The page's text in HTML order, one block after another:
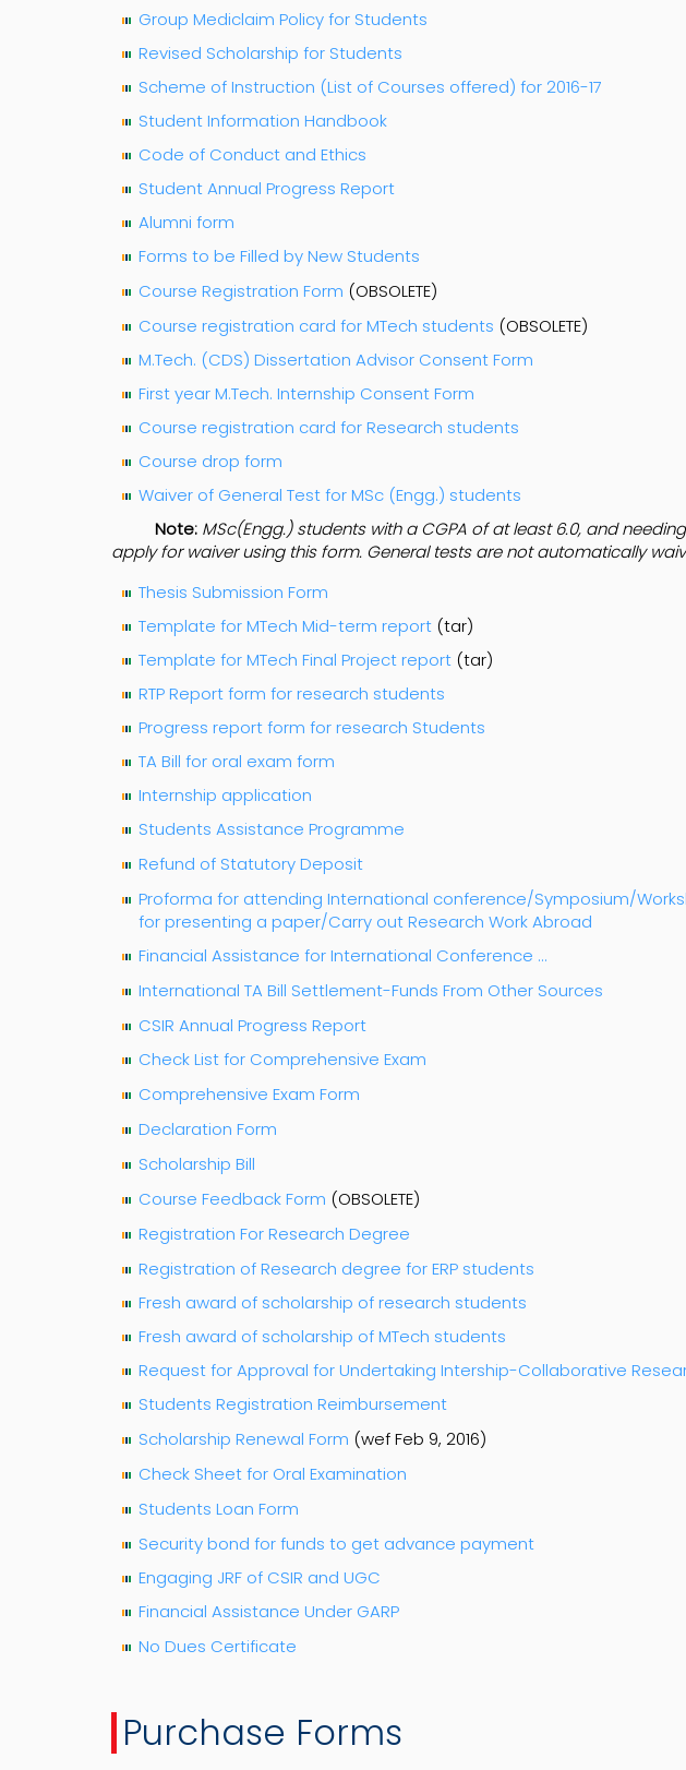
Group Mediclaim Policy for Students
Revised Scholarship for Students
Scheme of Instruction (List of Courses offered) for 2016-17
Student Information Handbook
Code of Conduct and Ethics
Student Annual Progress Report
Alumni form
Forms to be Filled by New Students
Course Registration Form (OBSOLETE)
Course registration card for MTech students (OBSOLETE)
M.Tech. (CDS) Dissertation Advisor Consent Form
First year M.Tech. Internship Consent Form
Course registration card for Research students
Course drop form
Waiver of General Test for MSc (Engg.) students
Note: MSc(Engg.) students with a CGPA of at least 6.0, and
apply for waiver using this form. General tests are not automatically
Thesis Submission Form
Template for MTech Mid-term report (tar)
Template for MTech Final Project report (tar)
RTP Report form for research students
Progress report form for research Students
TA Bill for oral exam form
Internship application
Students Assistance Programme
Refund of Statutory Deposit
Proforma for attending International conference/Symposium/
for presenting a paper/Carry out Research Work Abroad
Financial Assistance for International Conference …
International TA Bill Settlement-Funds From Other Sources
CSIR Annual Progress Report
Check List for Comprehensive Exam
Comprehensive Exam Form
Declaration Form
Scholarship Bill
Course Feedback Form (OBSOLETE)
Registration For Research Degree
Registration of Research degree for ERP students
Fresh award of scholarship of research students
Fresh award of scholarship of MTech students
Request for Approval for Undertaking Intership-Collaborative
Students Registration Reimbursement
Scholarship Renewal Form (wef Feb 9, 2016)
Check Sheet for Oral Examination
Students Loan Form
Security bond for funds to get advance payment
Engaging JRF of CSIR and UGC
Financial Assistance Under GARP
No Dues Certificate
Purchase Forms